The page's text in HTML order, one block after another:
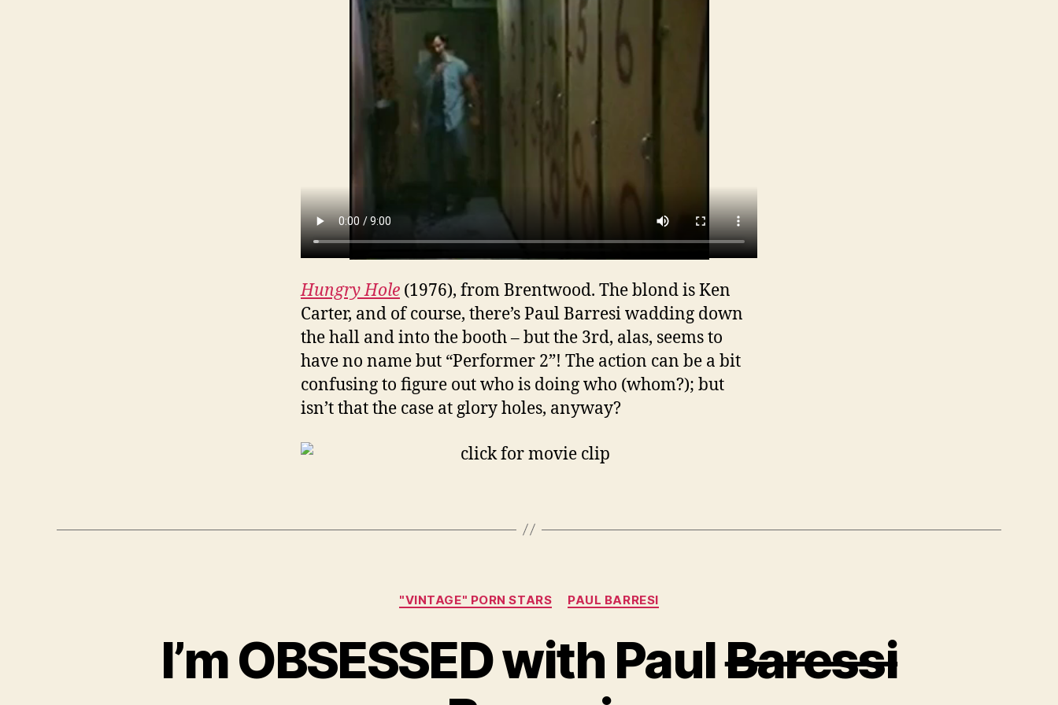
Hungry Hole (1976), from Brentwood. The blond is Ken
Carter, and of course, there’s Paul Barresi wadding down
the hall and into the booth – but the 3rd, alas, seems to
have no name but “Performer 2”! The action can be a bit
confusing to figure out who is doing who (whom?); but
isn’t that the case at glory holes, anyway?
Categories
"VINTAGE" PORN STARS PAUL BARRESI
I’m OBSESSED with PaulBaressi